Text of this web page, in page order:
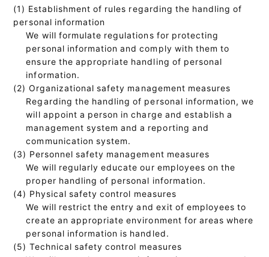
(1) Establishment of rules regarding the handling of
personal information
We will formulate regulations for protecting
personal information and comply with them to
ensure the appropriate handling of personal
information.
(2) Organizational safety management measures
Regarding the handling of personal information, we
will appoint a person in charge and establish a
management system and a reporting and
communication system.
(3) Personnel safety management measures
We will regularly educate our employees on the
proper handling of personal information.
(4) Physical safety control measures
We will restrict the entry and exit of employees to
create an appropriate environment for areas where
personal information is handled.
(5) Technical safety control measures